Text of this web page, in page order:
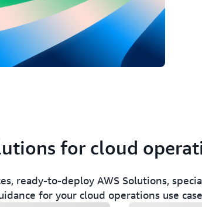
for cloud
ready-to-deploy AWS Solutions,
for your cloud operations use